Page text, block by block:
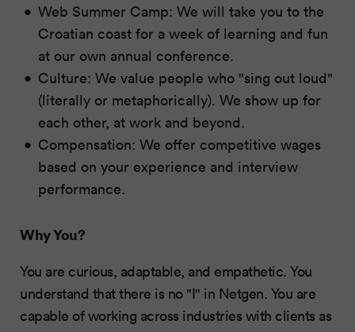
Web Summer Camp: We will take you to the
Croatian coast for a week of learning and fun
at our own annual conference.
Culture: We value people who "sing out loud"
(literally or metaphorically). We show up for
each other, at work and beyond.
Compensation: We offer competitive wages
based on your experience and interview
performance.
Why You?
You are curious, adaptable, and empathetic. You
understand that there is no "I" in Netgen. You are
capable of working across industries with clients as